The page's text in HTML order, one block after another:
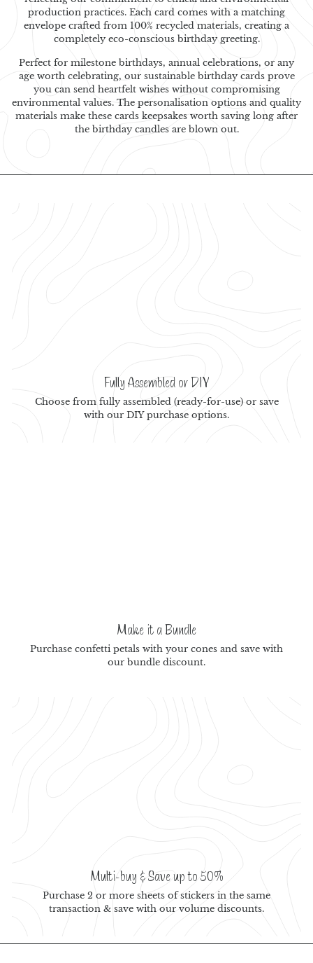
production practices. Each card comes with a matching
envelope crafted from 100% recycled materials, creating a
completely eco-conscious birthday greeting.
Perfect for milestone birthdays, annual celebrations, or any
age worth celebrating, our sustainable birthday cards prove
you can send heartfelt wishes without compromising
environmental values. The personalisation options and quality
materials make these cards keepsakes worth saving long after
the birthday candles are blown out.
Fully Assembled or DIY
Choose from fully assembled (ready-for-use) or save
with our DIY purchase options.
Make it a Bundle
Purchase confetti petals with your cones and save with
our bundle discount.
Multi-buy & Save up to 50%
Purchase 2 or more sheets of stickers in the same
transaction & save with our volume discounts.